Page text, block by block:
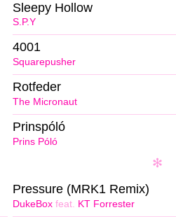
S.P.Y
Sleepy Hollow
Squarepusher
4001
The Micronaut
Rotfeder
Prins Póló
Prinspóló
DukeBox feat. KT Forrester
Pressure (MRK1 Remix)